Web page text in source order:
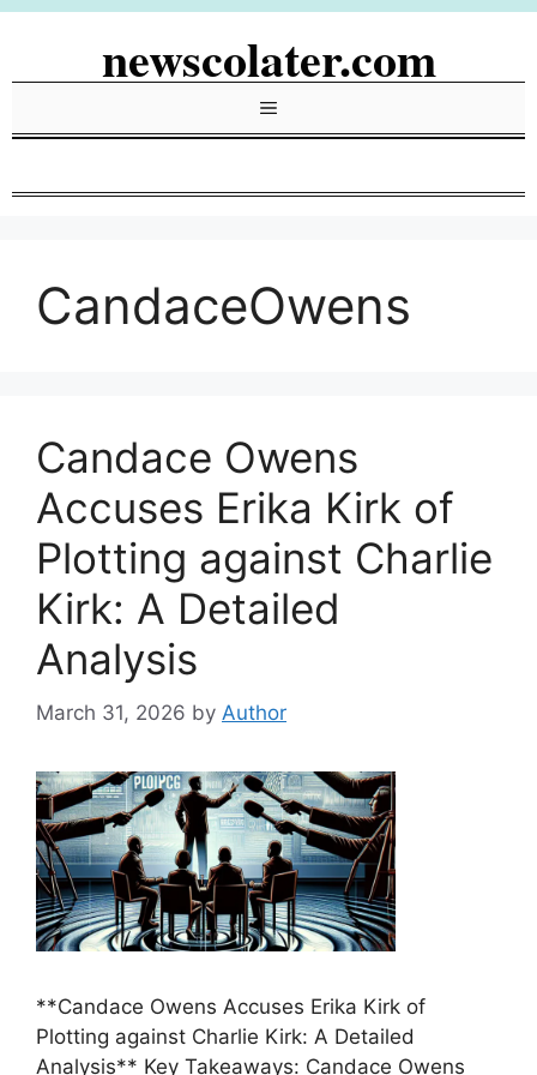
Skip
newscolater.com
Menu
CandaceOwens
Candace Owens
Accuses Erika Kirk of
Plotting against Charlie
Kirk: A Detailed
Analysis
March 31, 2026 by Author
**Candace Owens Accuses Erika Kirk of
Plotting against Charlie Kirk: A Detailed
Analysis** Key Takeaways: Candace Owens